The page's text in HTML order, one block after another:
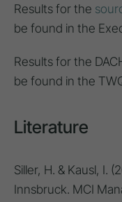
Results for the
be found in the
Results for the
be found in the
Literature
Siller, H. & Kausl, I.
Innsbruck. MCI